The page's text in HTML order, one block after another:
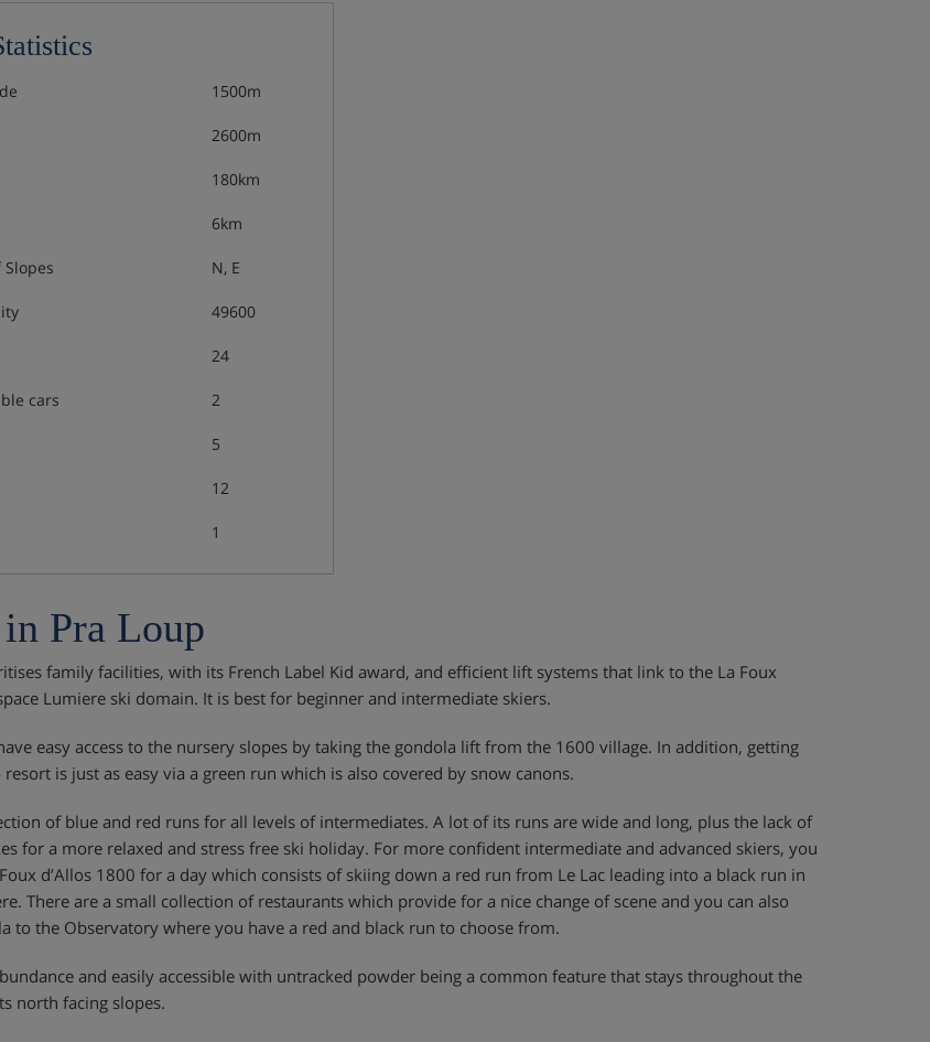
1500m
2600m
180km
6km
N, E
49600
24
cars 2
5
12
1
Pra Loup
family facilities, with its French Label Kid award, and efficient lift systems that link to the La Foux
Lumiere ski domain. It is best for beginner and intermediate skiers.
easy access to the nursery slopes by taking the gondola lift from the 1600 village. In addition, getting
is just as easy via a green run which is also covered by snow canons.
of blue and red runs for all levels of intermediates. A lot of its runs are wide and long, plus the lack of
for a more relaxed and stress free ski holiday. For more confident intermediate and advanced skiers, you
d’Allos 1800 for a day which consists of skiing down a red run from Le Lac leading into a black run in
There are a small collection of restaurants which provide for a nice change of scene and you can also
to the Observatory where you have a red and black run to choose from.
and easily accessible with untracked powder being a common feature that stays throughout the
north facing slopes.